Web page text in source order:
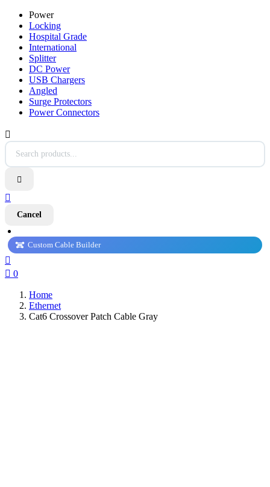
Power
Locking
Hospital Grade
International
Splitter
DC Power
USB Chargers
Angled
Surge Protectors
Power Connectors



Cancel
Custom Cable Builder

 0
Home
Ethernet
Cat6 Crossover Patch Cable Gray